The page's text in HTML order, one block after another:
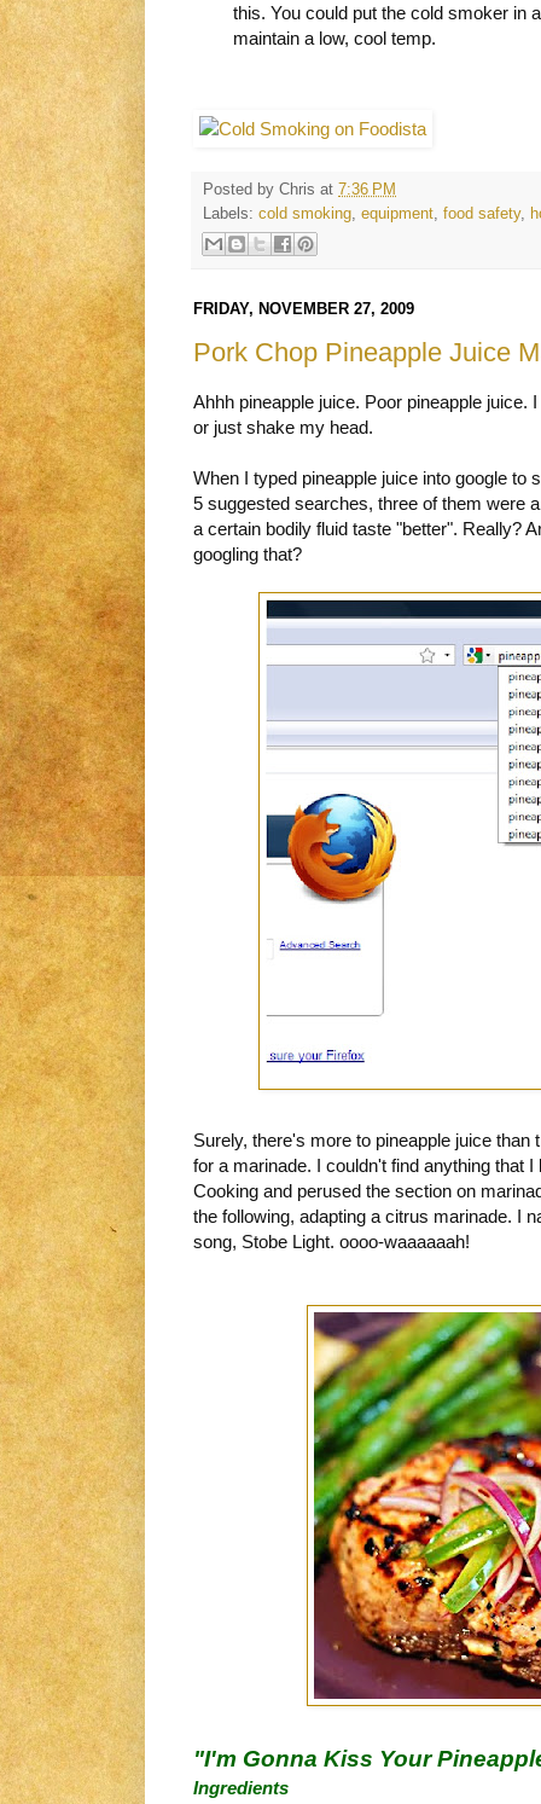
this. You could put the cold smoker in
maintain a low, cool temp.
Posted by Chris at 7:36 PM
Labels: cold smoking equipment food safety,
FRIDAY, NOVEMBER 27, 2009
Pork Chop Pineapple Juice
Ahhh pineapple juice. Poor pineapple juice.
or just shake my head.
When I typed pineapple juice into google to
5 suggested searches, three of them were
a certain bodily fluid taste "better". Really?
googling that?
Surely, there's more to pineapple juice
for a marinade. I couldn't find anything that
Cooking and perused the section on
the following, adapting a citrus marinade. I
song, Stobe Light. oooo-waaaaaah!
"I'm Gonna Kiss Your
Ingredients